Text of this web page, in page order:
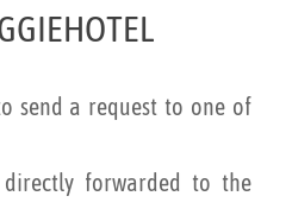
send a request to one of
directly forwarded to the